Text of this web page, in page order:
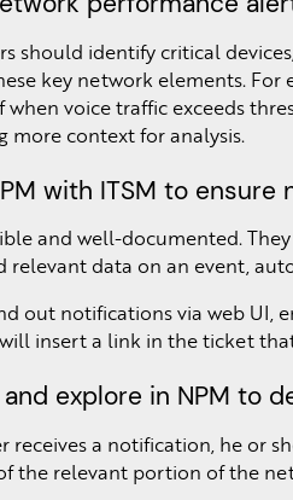
should identify critical
key network elements.
voice traffic exceeds
more context for analysis.
with ITSM to
and well-documented.
relevant data on an event,
out notifications via web UI,
insert a link in the ticket
explore in NPM to
receives a notification, he or
the relevant portion of the